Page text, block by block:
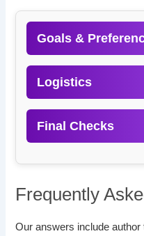
Goals &
Logistics
Final Checks
Frequently
Our answers include